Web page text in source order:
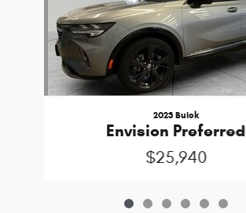
2023 Buick
Envision Preferred
$25,940